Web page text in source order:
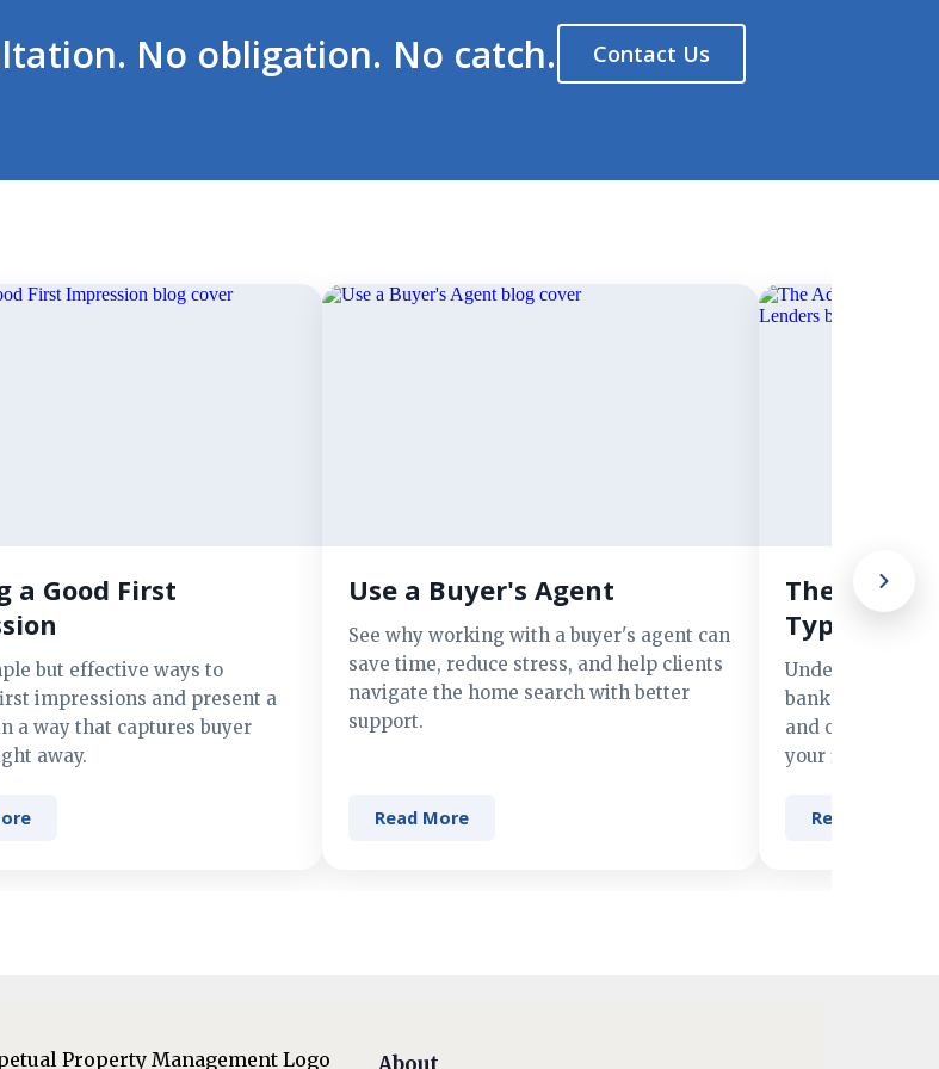
No obligation. No catch. Contact Us
a Good First
but effective ways to
impressions and present a
a way that captures buyer
away.
Use a Buyer's Agent
See why working with a buyer's agent can
save time, reduce stress, and help clients
navigate the home search with better
support.
Read More
The
Types of
Understand the
banks, credit
and online
your financing
Read More